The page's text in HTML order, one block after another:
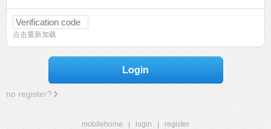
点击重新加载
Login
no register?
mobilehome login
register